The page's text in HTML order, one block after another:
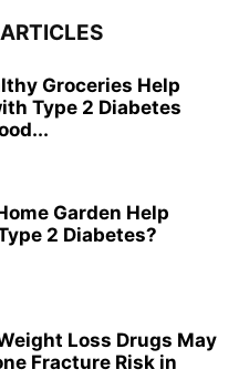
Groceries Help
Type 2 Diabetes
Garden Help
2 Diabetes?
Loss Drugs May
Fracture Risk in